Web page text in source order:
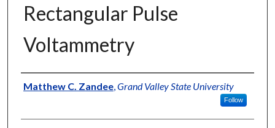
Rectangular Pulse
Voltammetry
Author
Matthew C. Zandee, Grand Valley State University
Follow